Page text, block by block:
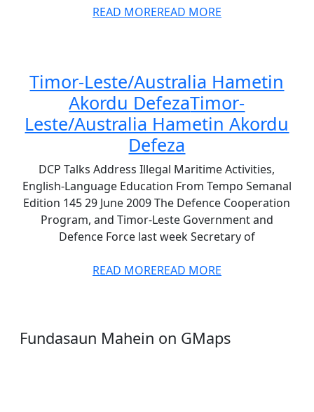
READ MOREREAD MORE
Timor-Leste/Australia Hametin
Akordu DefezaTimor-
Leste/Australia Hametin Akordu
Defeza
DCP Talks Address Illegal Maritime Activities,
English-Language Education From Tempo Semanal
Edition 145 29 June 2009 The Defence Cooperation
Program, and Timor-Leste Government and
Defence Force last week Secretary of
READ MOREREAD MORE
Fundasaun Mahein on GMaps